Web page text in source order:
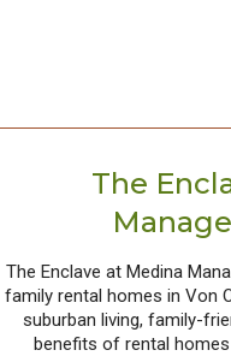
The
The Enclave at Medina
family rental homes in Von
suburban living, family-
benefits of rental